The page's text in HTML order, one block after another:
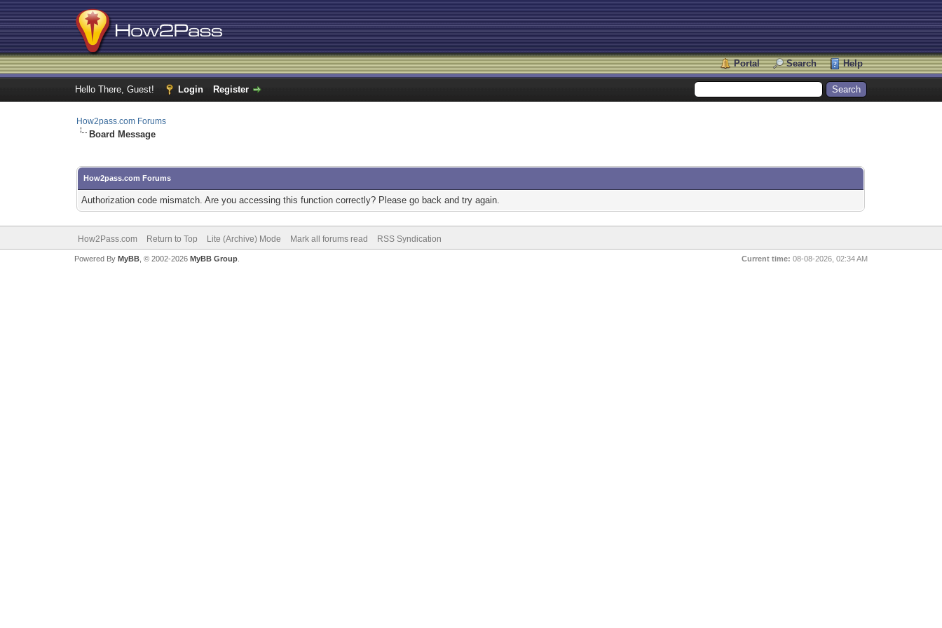
Portal Search Help
Hello There, Guest! Login Register
How2pass.com Forums
Board Message
How2pass.com Forums
Authorization code mismatch. Are you accessing this function correctly? Please go back and try again.
How2Pass.com Return to Top Lite (Archive) Mode Mark all forums read RSS Syndication
Current time: 08-08-2026, 02:34 AM
Powered By MyBB, © 2002-2026 MyBB Group.